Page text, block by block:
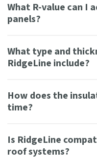
What R-value can I
panels?
What type and
RidgeLine include?
How does the
time?
Is RidgeLine
roof systems?